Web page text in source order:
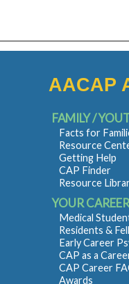
AACAP
FAMILY /
Facts for
Resource
Getting Help
CAP Finder
Resource
YOUR CAREER
Medical
Residents &
Early Career
CAP as a
CAP Career
Awards